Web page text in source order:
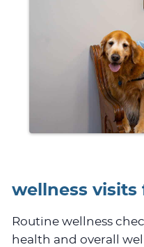
wellness visits
Routine wellness
health and overall